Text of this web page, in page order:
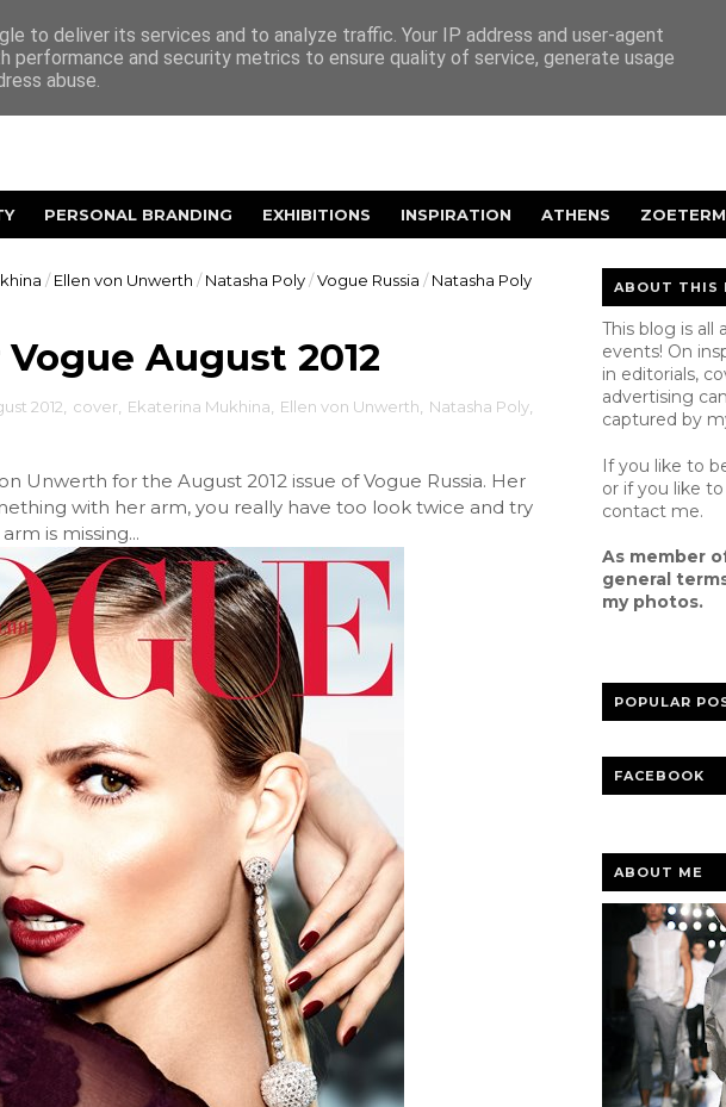
PERSONAL BRANDING EXHIBITIONS INSPIRATION ATHENS
/ Ellen von Unwerth / Natasha Poly / Vogue Russia / Natasha Poly
August 2012
2012 cover Ekaterina Mukhina Ellen von Unwerth Natasha Poly,
Unwerth for the August 2012 issue of Vogue Russia. Her
with her arm, you really have too look twice and try
is missing...
ABOUT THIS
This blog is all
events! On
in editorials,
advertising
captured by
If you like to
or if you like
contactme.
As member
general
my photos.
POPULAR
FACEBOOK
ABOUT ME
to deliver its services and to analyze traffic. Your IP address and user-agent
performance and security metrics to ensure quality of service, generate usage
abuse.